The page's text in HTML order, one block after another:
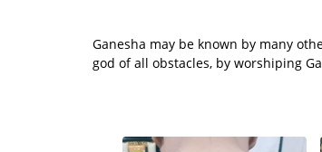
Ganesha may be known by many
god of all obstacles, by worshiping